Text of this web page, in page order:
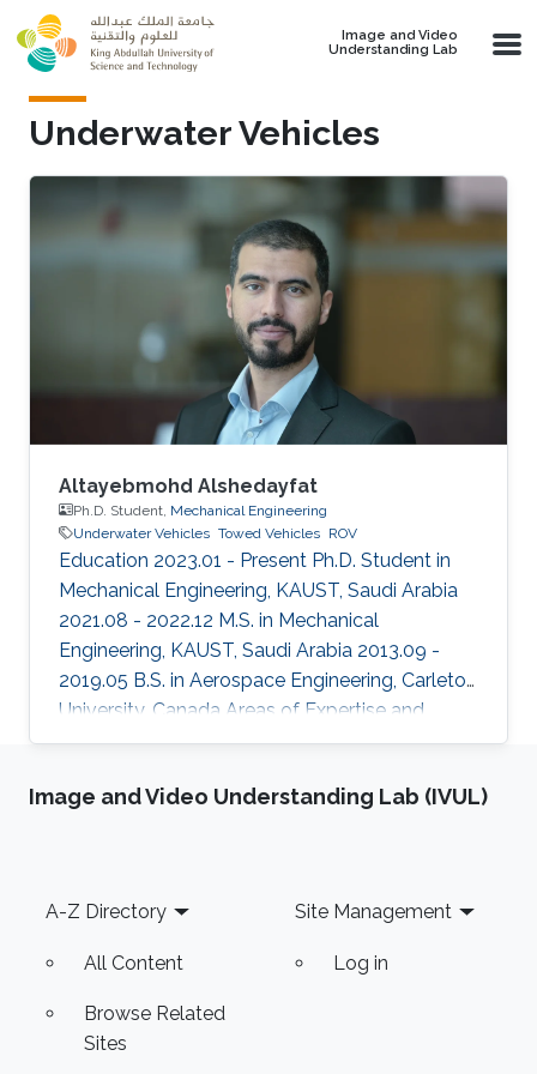
Skip to main content
Image and Video
Understanding Lab
Underwater Vehicles
Altayebmohd Alshedayfat
Ph.D. Student, Mechanical Engineering
Underwater Vehicles Towed Vehicles ROV
Education 2023.01 - Present Ph.D. Student in
Mechanical Engineering, KAUST, Saudi Arabia
2021.08 - 2022.12 M.S. in Mechanical
Engineering, KAUST, Saudi Arabia 2013.09 -
2019.05 B.S. in Aerospace Engineering, Carleton
University, Canada Areas of Expertise and
Research Interests Underwater Vehicles Towed
Image and Video Understanding Lab (IVUL)
Footer
A-Z Directory
All Content
Browse Related
Sites
Site Management
Log in